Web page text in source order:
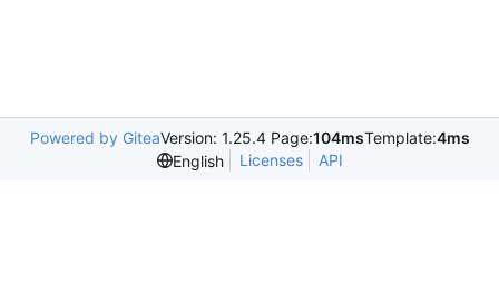
Powered by GiteaVersion: 1.25.4 Page:104msTemplate:4ms
English
Licenses API